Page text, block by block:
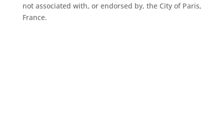
not associated with, or endorsed by, the City of Paris,
France.